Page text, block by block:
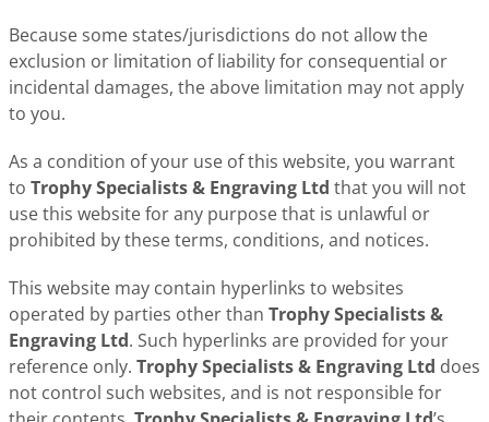
Because some states/jurisdictions do not allow the
exclusion or limitation of liability for consequential or
incidental damages, the above limitation may not apply
to you.
As a condition of your use of this website, you warrant
to Trophy Specialists & Engraving Ltd that you will not
use this website for any purpose that is unlawful or
prohibited by these terms, conditions, and notices.
This website may contain hyperlinks to websites
operated by parties other than Trophy Specialists &
Engraving Ltd. Such hyperlinks are provided for your
reference only. Trophy Specialists & Engraving Ltd does
not control such websites, and is not responsible for